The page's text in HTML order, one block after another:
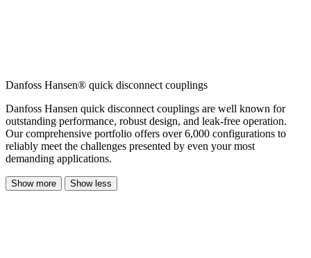
Danfoss Hansen® quick disconnect couplings
Danfoss Hansen quick disconnect couplings are well known for
outstanding performance, robust design, and leak-free operation.
Our comprehensive portfolio offers over 6,000 configurations to
reliably meet the challenges presented by even your most
demanding applications.
Show more Show less